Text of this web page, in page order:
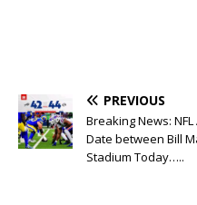
PREVIOUS
Breaking News:
Date between Bill
Stadium Today…..